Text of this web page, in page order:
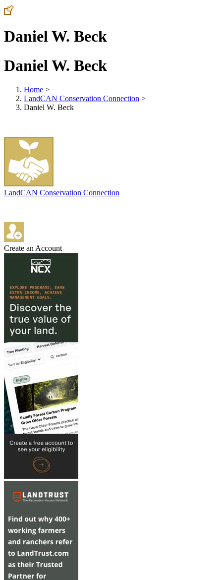
Daniel W. Beck
Daniel W. Beck
Home >
LandCAN Conservation Connection >
Daniel W. Beck
LandCAN Conservation Connection
Create an Account